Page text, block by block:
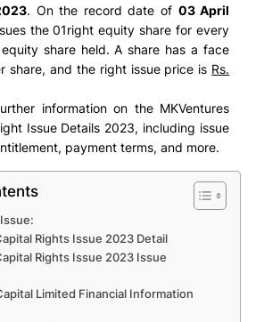
. On the record date of 03 April
the 01right equity share for every
share held. A share has a face
share, and the right issue price is Rs.
information on the MKVentures
Issue Details 2023, including issue
payment terms, and more.
Rights Issue 2023 Detail
Rights Issue 2023 Issue
Limited Financial Information